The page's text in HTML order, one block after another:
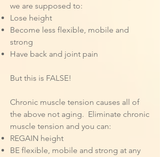
we are supposed to:
Lose height
Become less flexible, mobile and
strong
Have back and joint pain
But this is FALSE!
Chronic muscle tension causes all of
the above not aging. Eliminate chronic
muscle tension and you can:
REGAIN height
BE flexible, mobile and strong at any